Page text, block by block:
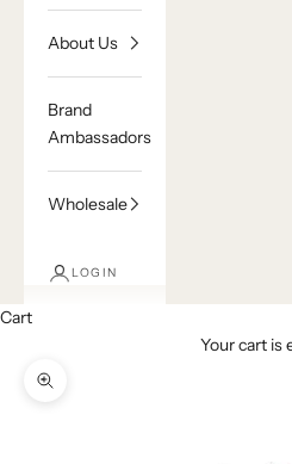
About Us
Brand
Ambassadors
Wholesale
LOGIN
Cart
Your cart is
Zoom picture